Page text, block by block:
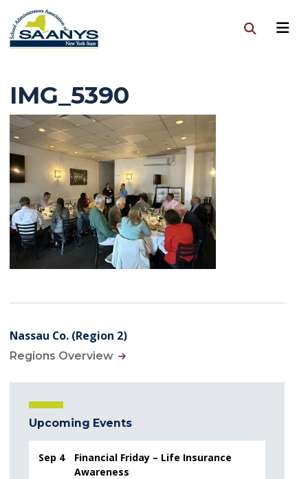
IMG_5390
Nassau Co. (Region 2)
Regions Overview
Upcoming Events
Sep 4
Financial Friday – Life Insurance
Awareness